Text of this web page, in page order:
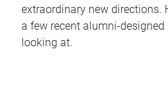
extraordinary new directions.
a few recent alumni-designed
looking at.